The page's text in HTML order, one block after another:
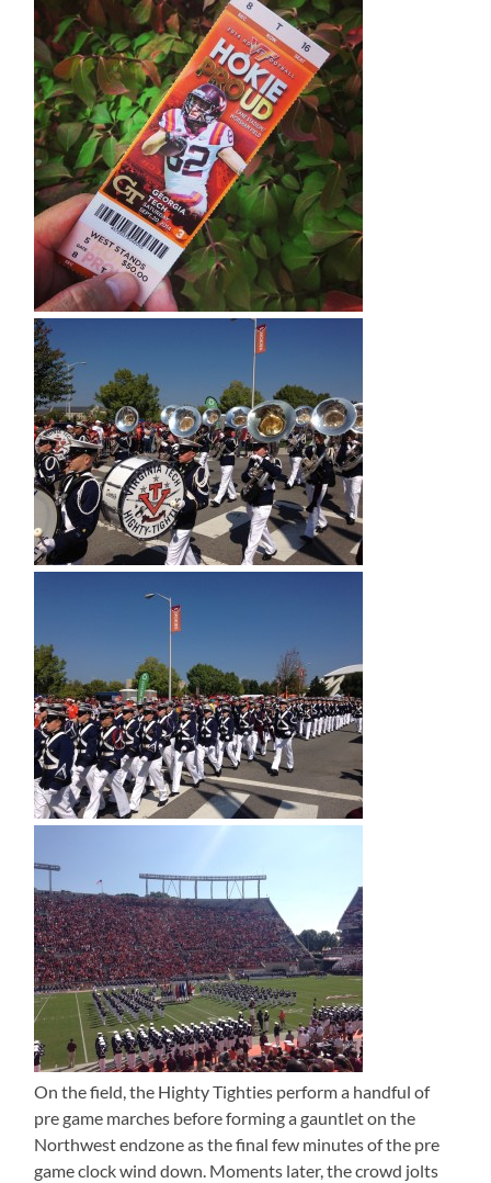
On the field, the Highty Tighties perform a handful of
pre game marches before forming a gauntlet on the
Northwest endzone as the final few minutes of the pre
game clock wind down. Moments later, the crowd jolts